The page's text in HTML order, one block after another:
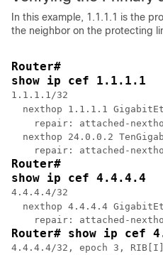
In this example, 1.1.1.1 is the
the neighbor on the protecting
Router#
show ip cef 1.1.1.1
1.1.1.1/32
nexthop 1.1.1.1
repair: attached-
nexthop 24.0.0.2
Router#
show ip cef 4.4.4.4
4.4.4.4/32
nexthop 4.4.4.4
Router# show ip cef
4.4.4.4/32, epoch 3,